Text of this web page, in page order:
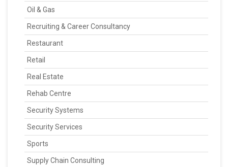
Oil & Gas
Recruiting & Career Consultancy
Restaurant
Retail
Real Estate
Rehab Centre
Security Systems
Security Services
Sports
Supply Chain Consulting